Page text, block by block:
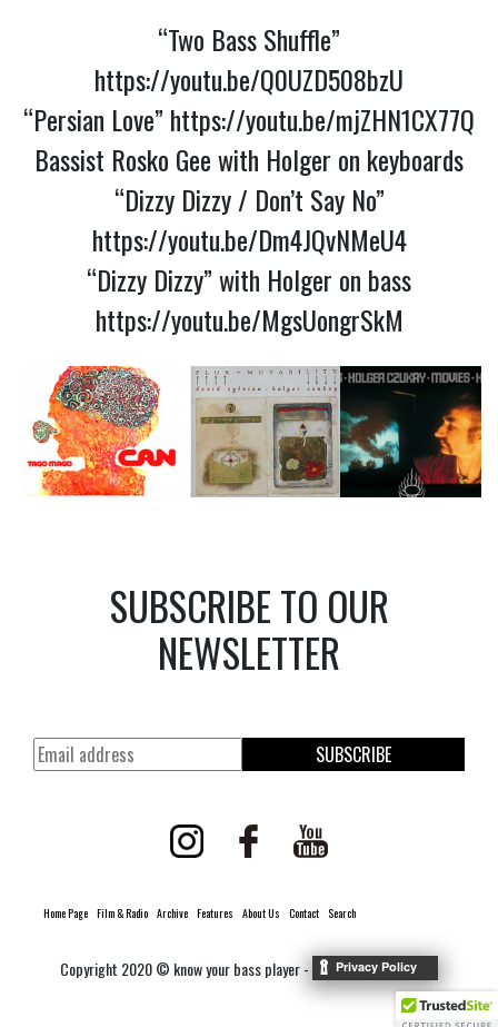
“Two Bass Shuffle”
https://youtu.be/Q0UZD508bzU
“Persian Love” https://youtu.be/mjZHN1CX77Q
Bassist Rosko Gee with Holger on keyboards
“Dizzy Dizzy / Don’t Say No”
https://youtu.be/Dm4JQvNMeU4
“Dizzy Dizzy” with Holger on bass
https://youtu.be/MgsUongrSkM
SUBSCRIBE TO OUR
NEWSLETTER
SUBSCRIBE
Home Page Film & Radio Archive Features About Us Contact Search
Copyright 2020 © know your bass player -